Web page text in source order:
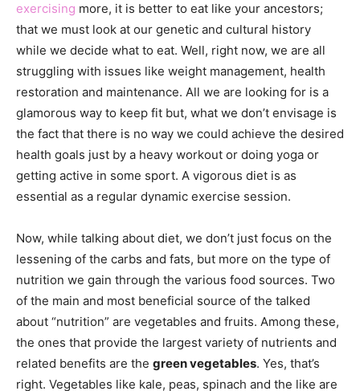
exercising more, it is better to eat like your ancestors;
that we must look at our genetic and cultural history
while we decide what to eat. Well, right now, we are all
struggling with issues like weight management, health
restoration and maintenance. All we are looking for is a
glamorous way to keep fit but, what we don’t envisage is
the fact that there is no way we could achieve the desired
health goals just by a heavy workout or doing yoga or
getting active in some sport. A vigorous diet is as
essential as a regular dynamic exercise session.
Now, while talking about diet, we don’t just focus on the
lessening of the carbs and fats, but more on the type of
nutrition we gain through the various food sources. Two
of the main and most beneficial source of the talked
about “nutrition” are vegetables and fruits. Among these,
the ones that provide the largest variety of nutrients and
related benefits are the green vegetables. Yes, that’s
right. Vegetables like kale, peas, spinach and the like are